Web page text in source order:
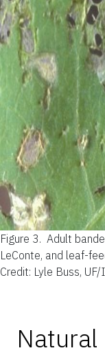
Figure 3. Adult
LeConte, and leaf-
Credit: Lyle Buss, UF/
Natural